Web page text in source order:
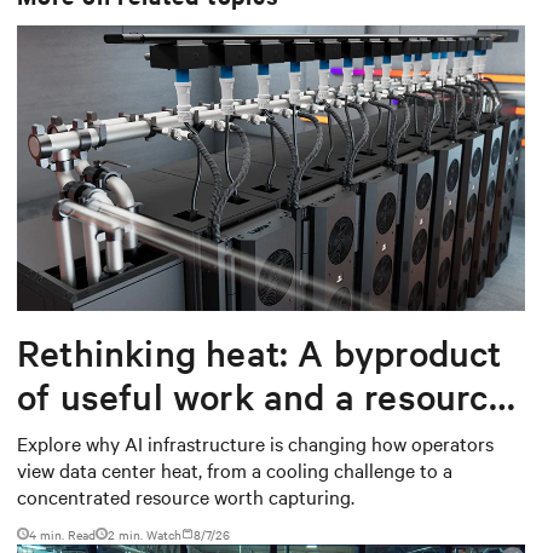
Rethinking heat: A byproduct
of useful work and a resource
worth capturing
Explore why AI infrastructure is changing how operators
view data center heat, from a cooling challenge to a
concentrated resource worth capturing.
4 min. Read 2 min. Watch 8/7/26